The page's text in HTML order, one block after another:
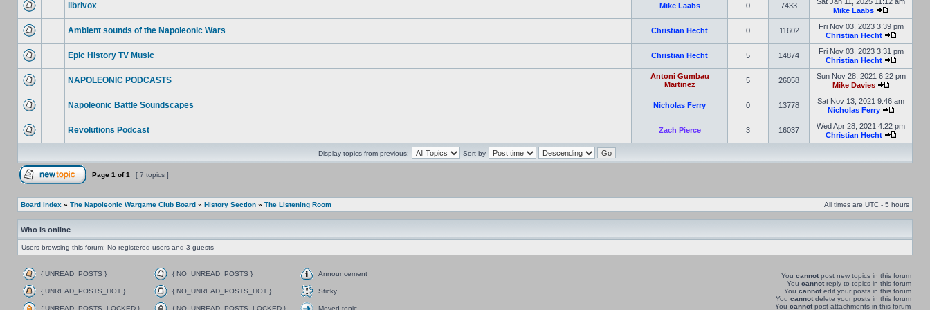
librivox Mike Laabs 0 7433
Mike Laabs
Ambient sounds of the Napoleonic Wars Christian Hecht 0 11602
Fri Nov 03, 2023 3:39 pm
Christian Hecht
Epic History TV Music Christian Hecht 5 14874
Fri Nov 03, 2023 3:31 pm
Christian Hecht
NAPOLEONIC PODCASTS
Antoni Gumbau
Martinez
5 26058
Sun Nov 28, 2021 6:22 pm
Mike Davies
Napoleonic Battle Soundscapes Nicholas Ferry 0 13778
Sat Nov 13, 2021 9:46 am
Nicholas Ferry
Revolutions Podcast Zach Pierce 3 16037
Wed Apr 28, 2021 4:22 pm
Christian Hecht
Display topics from previous: Sort by
Page 1 of1 [ 7 topics ]
Board index » The Napoleonic Wargame Club Board » History Section » The Listening Room All times are UTC - 5 hours
Who is online
Users browsing this forum: No registered users and 3 guests
{ UNREAD_POSTS } { NO_UNREAD_POSTS } Announcement
{ UNREAD_POSTS_HOT } { NO_UNREAD_POSTS_HOT } Sticky
{ UNREAD_POSTS_LOCKED } { NO_UNREAD_POSTS_LOCKED } Moved topic
You cannot post new topics in this forum
You cannot reply to topics in this forum
You cannot edit your posts in this forum
You cannot delete your posts in this forum
You cannot post attachments in this forum